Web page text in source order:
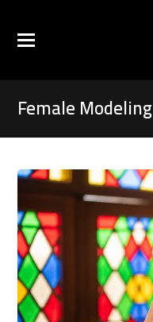
Female Modeling